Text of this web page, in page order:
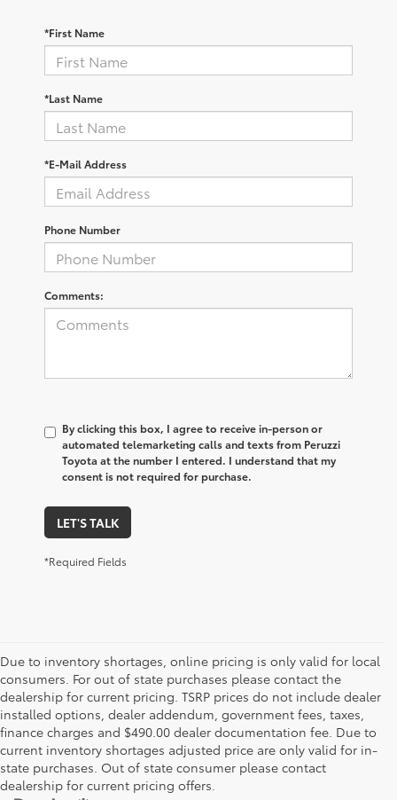
*First Name
*Last Name
*E-Mail Address
Phone Number
Comments:
By clicking this box, I agree to receive in-person or
automated telemarketing calls and texts from Peruzzi
Toyota at the number I entered. I understand that my
consent is not required for purchase.
LET'S TALK
*Required Fields
Due to inventory shortages, online pricing is only valid for local
consumers. For out of state purchases please contact the
dealership for current pricing. TSRP prices do not include dealer
installed options, dealer addendum, government fees, taxes,
finance charges and $490.00 dealer documentation fee. Due to
current inventory shortages adjusted price are only valid for in-
state purchases. Out of state consumer please contact
dealership for current pricing offers.